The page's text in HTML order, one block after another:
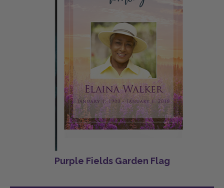
Purple Fields Garden Flag